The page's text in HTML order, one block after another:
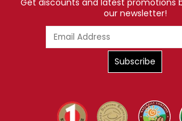
our newsletter!